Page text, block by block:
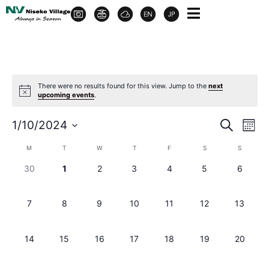
There were no results found for this view. Jump to the next
upcoming events.
and
Search
Month
1/10/2024
date.
Calendar
of
Events
M T W T F S S
0 events,
30 0 events,
1 0 events,
2 0 events,
3 0 events,
4 0 events,
5 0
6
0 events,
7 0 events,
8 0 events,
9 0 events,
10 0 events,
11 0 events,
12 0
13
0 events,
14 0 events,
15 0 events,
16 0 events,
17 0 events,
18 0 events,
19 0
20